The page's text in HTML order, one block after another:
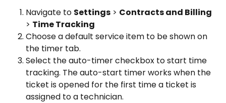
Navigate to Settings > Contracts and Billing
> Time Tracking
Choose a default service item to be shown on
the timer tab.
Select the auto-timer checkbox to start time
tracking. The auto-start timer works when the
ticket is opened for the first time a ticket is
assigned to a technician.